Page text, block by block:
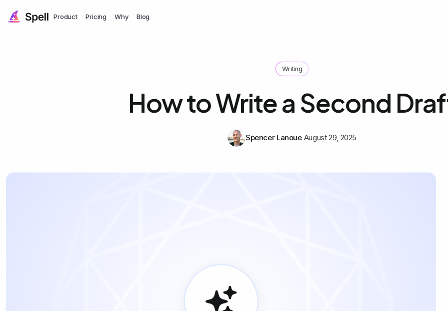
Product Pricing Why Blog
Writing
How to Write a Second
Spencer Lanoue August 29, 2025